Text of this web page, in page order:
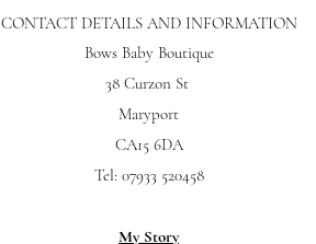
CONTACT DETAILS AND INFORMATION
Bows Baby Boutique
38 Curzon St
Maryport
CA15 6DA
Tel: 07933 520458
My Story